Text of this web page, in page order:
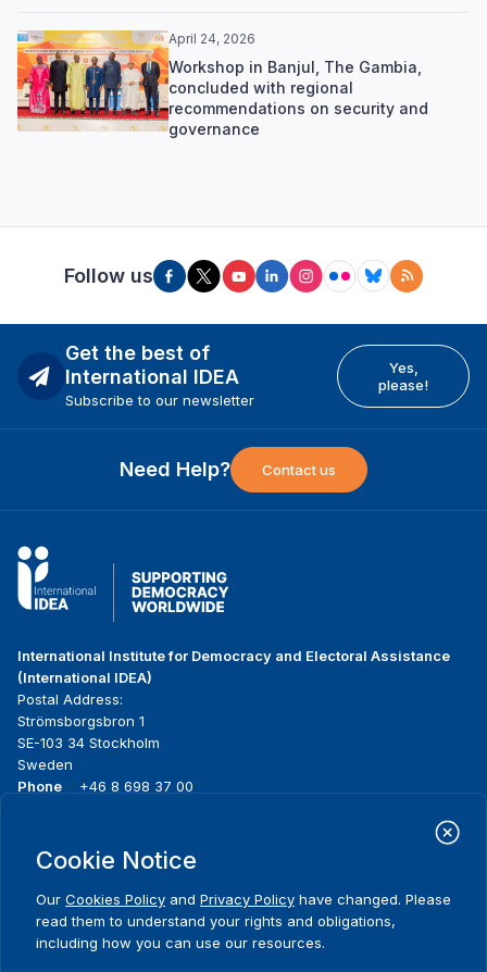
April 24, 2026
Workshop in Banjul, The Gambia,
concluded with regional
recommendations on security and
governance
Follow us
Get the best of
International IDEA
Subscribe to our newsletter
Yes,
please!
Need Help? Contact us
International Institute for Democracy and Electoral Assistance
(International IDEA)
Postal Address:
Strömsborgsbron 1
SE-103 34 Stockholm
Sweden
Phone
+46 8 698 37 00
menu
About us
Where we work
Publications
Media resources
Contact
Cookie Notice
Our Cookies Policy and Privacy Policy have changed. Please
read them to understand your rights and obligations,
including how you can use our resources.